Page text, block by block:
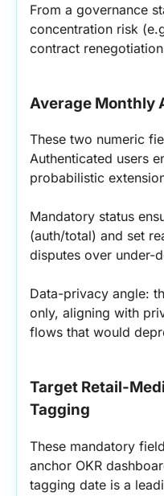
From a governance
concentration risk
contract
Average Monthly
These two numeric
Authenticated users
probabilistic
Mandatory status
(auth/total) and set
disputes over under-
Data-privacy angle:
only, aligning with
flows that would
Target Retail-
Tagging
These mandatory
anchor OKR
tagging date is a